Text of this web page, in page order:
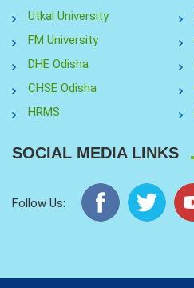
Utkal University
FM University
DHE Odisha
CHSE Odisha
HRMS
SOCIAL MEDIA LINKS
Follow Us: